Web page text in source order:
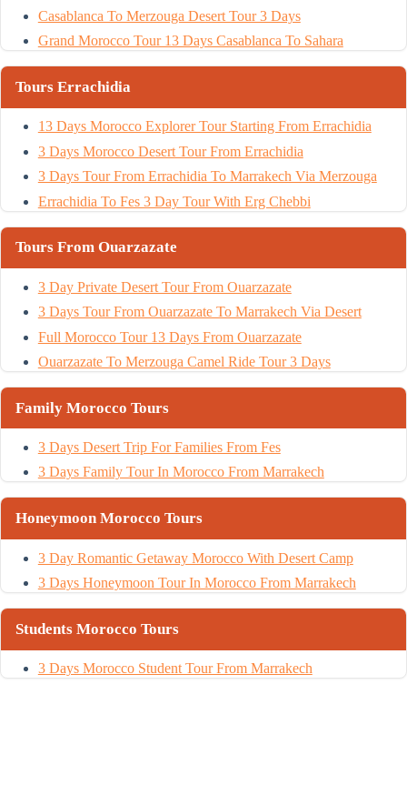
Casablanca To Merzouga Desert Tour 3 Days
Grand Morocco Tour 13 Days Casablanca To Sahara
Tours Errachidia
13 Days Morocco Explorer Tour Starting From Errachidia
3 Days Morocco Desert Tour From Errachidia
3 Days Tour From Errachidia To Marrakech Via Merzouga
Errachidia To Fes 3 Day Tour With Erg Chebbi
Tours From Ouarzazate
3 Day Private Desert Tour From Ouarzazate
3 Days Tour From Ouarzazate To Marrakech Via Desert
Full Morocco Tour 13 Days From Ouarzazate
Ouarzazate To Merzouga Camel Ride Tour 3 Days
Family Morocco Tours
3 Days Desert Trip For Families From Fes
3 Days Family Tour In Morocco From Marrakech
Honeymoon Morocco Tours
3 Day Romantic Getaway Morocco With Desert Camp
3 Days Honeymoon Tour In Morocco From Marrakech
Students Morocco Tours
3 Days Morocco Student Tour From Marrakech